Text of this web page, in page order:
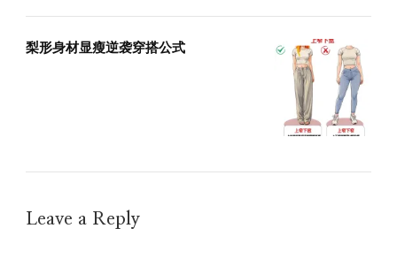
梨形身材显瘦逆袭穿搭公式
Leave a Reply